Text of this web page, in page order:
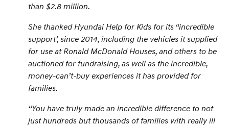
than $2.8 million.
She thanked Hyundai Help for Kids for its “incredible
support’, since 2014, including the vehicles it supplied
for use at Ronald McDonald Houses, and others to be
auctioned for fundraising, as well as the incredible,
money-can’t-buy experiences it has provided for
families.
“You have truly made an incredible difference to not
just hundreds but thousands of families with really ill